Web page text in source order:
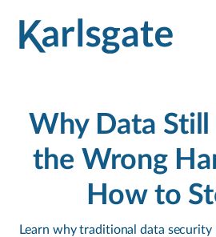
Why Data Still
the Wrong
How to
Learn why traditional data security